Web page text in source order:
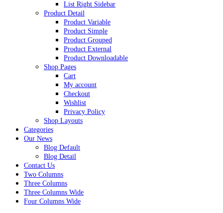
List Right Sidebar
Product Detail
Product Variable
Product Simple
Product Grouped
Product External
Product Downloadable
Shop Pages
Cart
My account
Checkout
Wishlist
Privacy Policy
Shop Layouts
Categories
Our News
Blog Default
Blog Detail
Contact Us
Two Columns
Three Columns
Three Columns Wide
Four Columns Wide